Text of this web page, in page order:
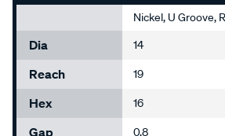
Nickel, U Groove,
Dia 14
Reach 19
Hex 16
Gap 0.8